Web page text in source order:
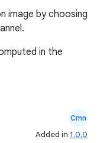
image by choosing
in the
Cmn
Added in 1.0.0